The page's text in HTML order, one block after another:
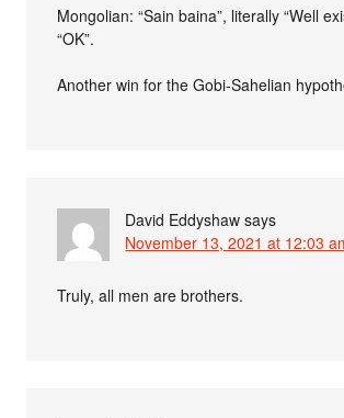
Mongolian: “Sain baina”, literally “Well
“OK”.
Another win for the Gobi-Sahelian
David Eddyshaw says
November 13, 2021 at 12:03
Truly, all men are brothers.